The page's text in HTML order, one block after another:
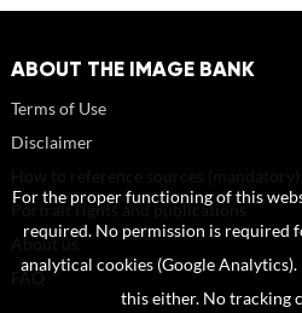
ABOUT THE IMAGE BANK
Terms of Use
Disclaimer
Portrait rights and publications
About us
FAQ
For the proper functioning of this
required. No permission is required
analytical cookies (Google
this either. No tracking